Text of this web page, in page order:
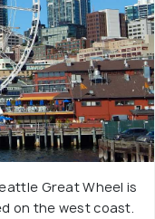
Great Wheel is
on the west coast.